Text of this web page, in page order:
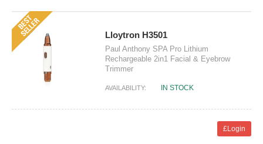
Lloytron H3501
Paul Anthony SPA Pro Lithium
Rechargeable 2in1 Facial & Eyebrow
Trimmer
AVAILABILITY: IN STOCK
£Login